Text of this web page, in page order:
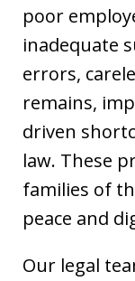
poor
inadequate
errors,
remains,
driven
law. These
families of
peace and
Our legal